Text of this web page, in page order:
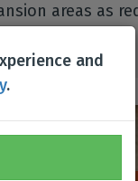
areas as
and
.